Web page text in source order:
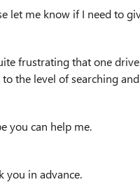
let me know if I need to
frustrating that one
to the level of searching
you can help me.
you in advance.